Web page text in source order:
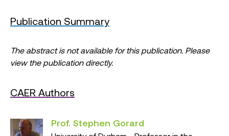
Publication Summary
The abstract is not available for this publication. Please
view the publication directly.
CAER Authors
Prof. Stephen Gorard